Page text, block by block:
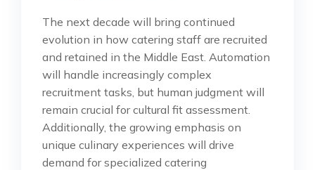
The next decade will bring continued
evolution in how catering staff are recruited
and retained in the Middle East. Automation
will handle increasingly complex
recruitment tasks, but human judgment will
remain crucial for cultural fit assessment.
Additionally, the growing emphasis on
unique culinary experiences will drive
demand for specialized catering